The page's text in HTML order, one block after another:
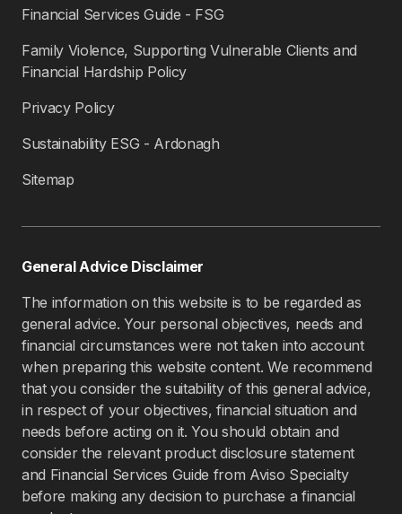
Financial Services Guide - FSG
Family Violence, Supporting Vulnerable Clients and
Financial Hardship Policy
Privacy Policy
Sustainability ESG - Ardonagh
Sitemap
General Advice Disclaimer
The information on this website is to be regarded as
general advice. Your personal objectives, needs and
financial circumstances were not taken into account
when preparing this website content. We recommend
that you consider the suitability of this general advice,
in respect of your objectives, financial situation and
needs before acting on it. You should obtain and
consider the relevant product disclosure statement
and Financial Services Guide from Aviso Specialty
before making any decision to purchase a financial